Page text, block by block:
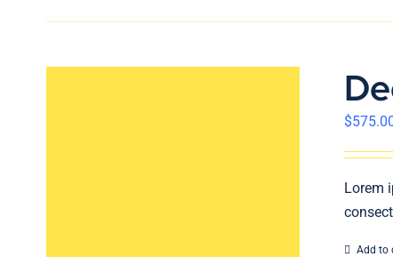
$
Lorem
Add to